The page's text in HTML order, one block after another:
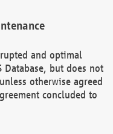
and optimal
Database, but does not
otherwise agreed
concluded to